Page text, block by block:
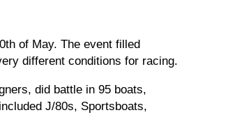
of May. The event filled
different conditions for racing.
did battle in 95 boats,
J/80s, Sportsboats,